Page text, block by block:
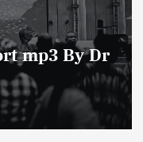
mp3